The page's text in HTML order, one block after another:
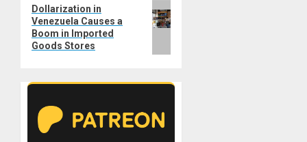
Next
post:
Dollarization in
Venezuela Causes a
Boom in Imported
Goods Stores